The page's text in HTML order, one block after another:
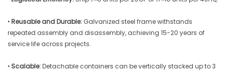
•Reusable and Durable: Galvanized steel frame withstands
repeated assembly and disassembly, achieving 15-20 years of
service life across projects.
• Scalable:Detachable containers can be vertically stacked up to 3